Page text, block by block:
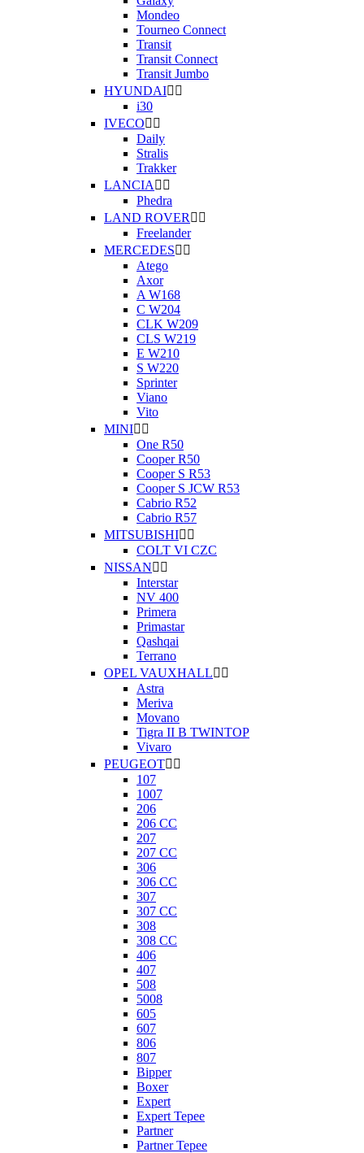
Mondeo
Tourneo Connect
Transit
Transit Connect
Transit Jumbo
HYUNDAI 
i30
IVECO 
Daily
Stralis
Trakker
LANCIA  
Phedra
LAND ROVER  
Freelander
MERCEDES 
Atego
Axor
A W168
C W204
CLK W209
CLS W219
E W210
S W220
Sprinter
Viano
Vito
MINI 
One R50
Cooper R50
Cooper S R53
Cooper S JCW R53
Cabrio R52
Cabrio R57
MITSUBISHI 
COLT VI CZC
NISSAN 
Interstar
NV 400
Primera
Primastar
Qashqai
Terrano
OPEL VAUXHALL 
Astra
Meriva
Movano
Tigra II B TWINTOP
Vivaro
PEUGEOT 
107
1007
206
206 CC
207
207 CC
306
306 CC
307
307 CC
308
308 CC
406
407
508
5008
605
607
806
807
Bipper
Boxer
Expert
Expert Tepee
Partner
Partner Tepee